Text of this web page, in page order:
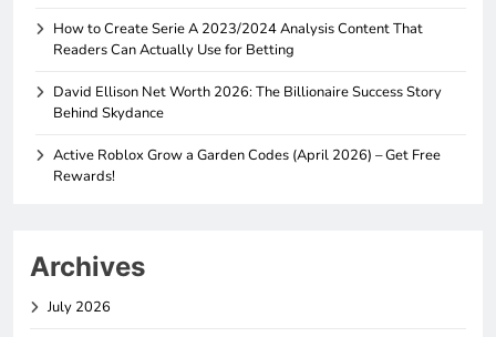
How to Create Serie A 2023/2024 Analysis Content That
Readers Can Actually Use for Betting
David Ellison Net Worth 2026: The Billionaire Success Story
Behind Skydance
Active Roblox Grow a Garden Codes (April 2026) – Get Free
Rewards!
Archives
July 2026